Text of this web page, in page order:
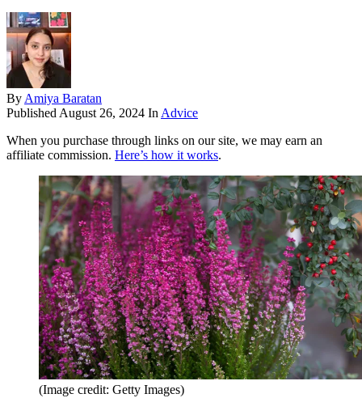
By Amiya Baratan
Published August 26, 2024 In Advice
When you purchase through links on our site, we may earn an
affiliate commission. Here’s how it works.
(Image credit: Getty Images)